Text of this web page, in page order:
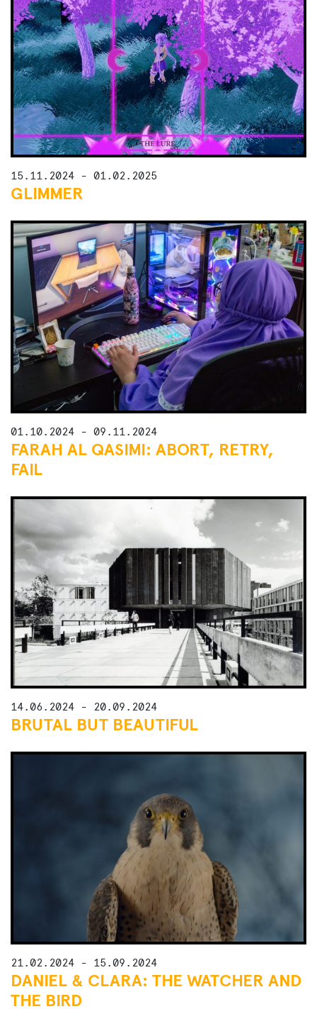
15.11.2024 - 01.02.2025
GLIMMER
01.10.2024 - 09.11.2024
FARAH AL QASIMI: ABORT, RETRY,
FAIL
14.06.2024 - 20.09.2024
BRUTAL BUT BEAUTIFUL
21.02.2024 - 15.09.2024
DANIEL & CLARA: THE WATCHER AND
THE BIRD